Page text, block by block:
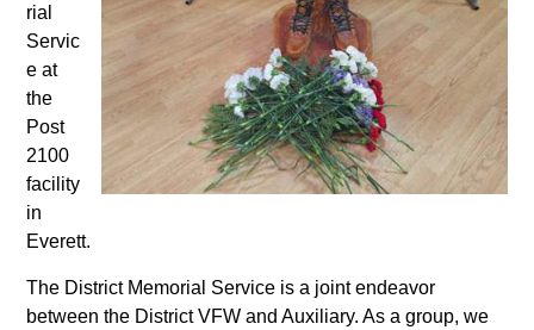
rial
Servic
e at
the
Post
2100
facility
in
Everett.
The District Memorial Service is a joint endeavor
between the District VFW and Auxiliary. As a group, we